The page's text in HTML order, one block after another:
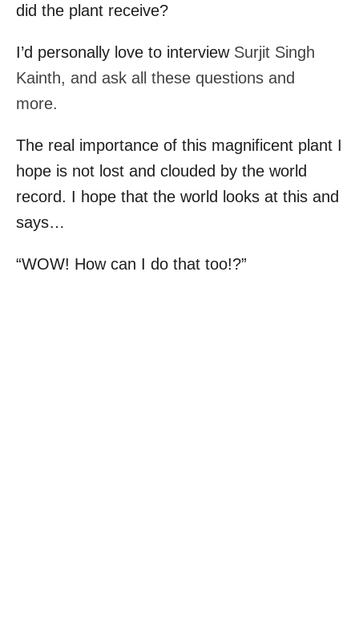
did the plant receive?
I’d personally love to interview Surjit Singh
Kainth, and ask all these questions and
more.
The real importance of this magnificent plant I
hope is not lost and clouded by the world
record. I hope that the world looks at this and
says…
“WOW! How can I do that too!?”